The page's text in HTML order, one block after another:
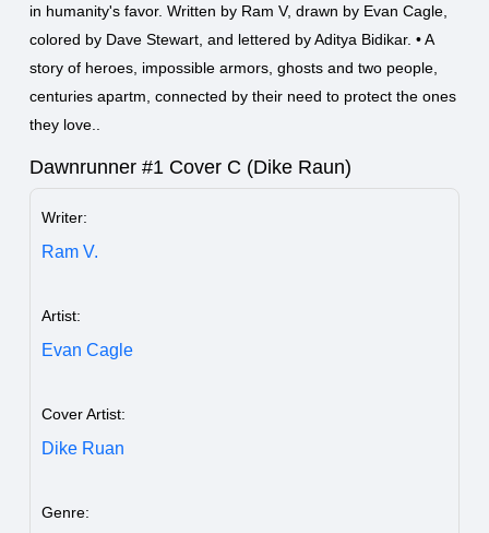
in humanity's favor. Written by Ram V, drawn by Evan Cagle,
colored by Dave Stewart, and lettered by Aditya Bidikar. • A
story of heroes, impossible armors, ghosts and two people,
centuries apartm, connected by their need to protect the ones
they love..
Dawnrunner #1 Cover C (Dike Raun)
Writer:
Ram V.
Artist:
Evan Cagle
Cover Artist:
Dike Ruan
Genre: